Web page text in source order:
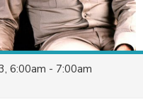
6:00am - 7:00am